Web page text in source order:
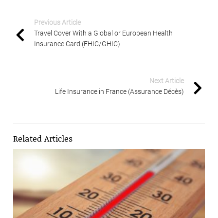
Previous Article
Travel Cover With a Global or European Health
Insurance Card (EHIC/GHIC)
Next Article
Life Insurance in France (Assurance Décès)
Related Articles